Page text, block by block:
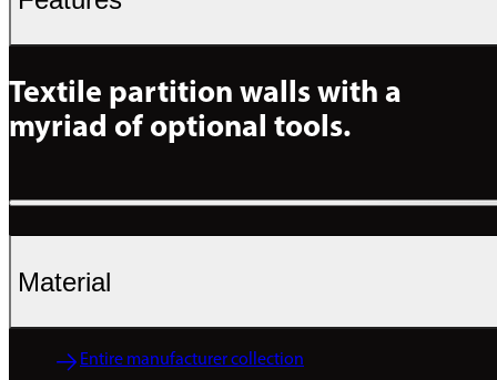
Textile partition walls with a
myriad of optional tools.
Material
Entire manufacturer collection